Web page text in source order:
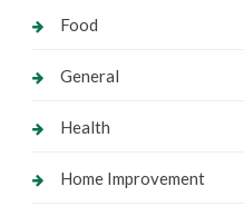
Food
General
Health
Home Improvement